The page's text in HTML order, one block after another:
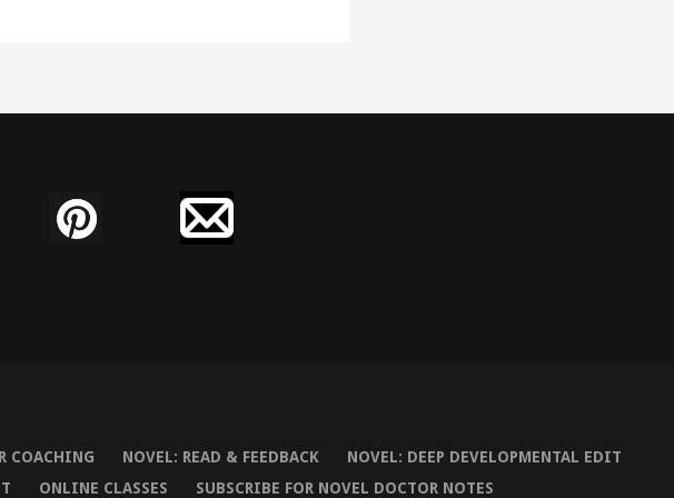
COACHING NOVEL: READ & FEEDBACK
NOVEL: DEEP DEVELOPMENTAL EDIT
ONLINE CLASSES SUBSCRIBE FOR NOVEL DOCTOR NOTES